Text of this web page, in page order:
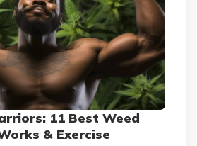
11 Best Weed
& Exercise